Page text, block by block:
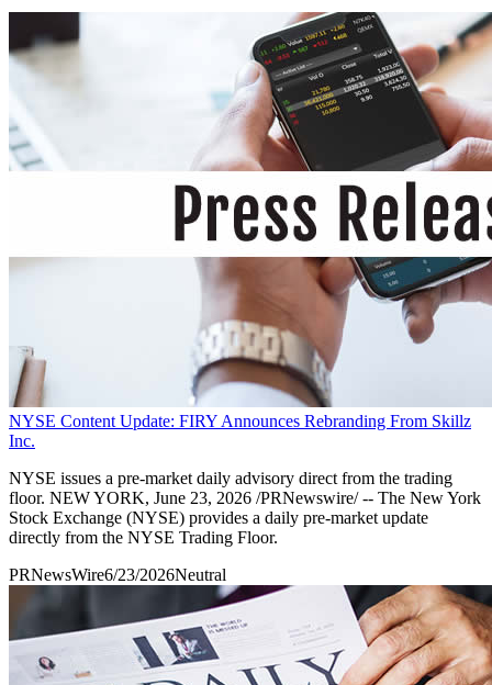
NYSE Content Update: FIRY Announces Rebranding From Skillz
Inc.
NYSE issues a pre-market daily advisory direct from the trading
floor. NEW YORK, June 23, 2026 /PRNewswire/ -- The New York
Stock Exchange (NYSE) provides a daily pre-market update
directly from the NYSE Trading Floor.
PRNewsWire6/23/2026Neutral